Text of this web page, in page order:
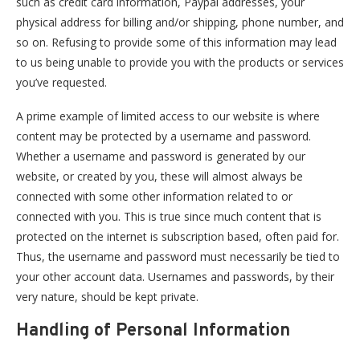
physical address for billing and/or shipping, phone number, and
so on. Refusing to provide some of this information may lead
to us being unable to provide you with the products or services
you’ve requested.
A prime example of limited access to our website is where
content may be protected by a username and password.
Whether a username and password is generated by our
website, or created by you, these will almost always be
connected with some other information related to or
connected with you. This is true since much content that is
protected on the internet is subscription based, often paid for.
Thus, the username and password must necessarily be tied to
your other account data. Usernames and passwords, by their
very nature, should be kept private.
Handling of Personal Information